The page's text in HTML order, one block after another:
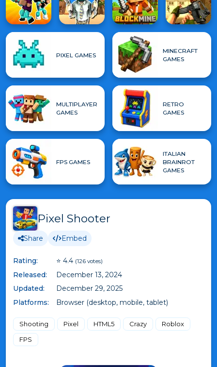
PIXEL GAMES
MINECRAFT
GAMES
MULTIPLAYER
GAMES
RETRO
GAMES
FPS GAMES
ITALIAN
BRAINROT
GAMES
Pixel Shooter
Share Embed
Rating: ⭐ 4.4 (126 votes)
Released:
December 13, 2024
Updated:
December 29, 2025
Platforms:
Browser (desktop, mobile, tablet)
Shooting Pixel HTML5 Crazy
Roblox
FPS